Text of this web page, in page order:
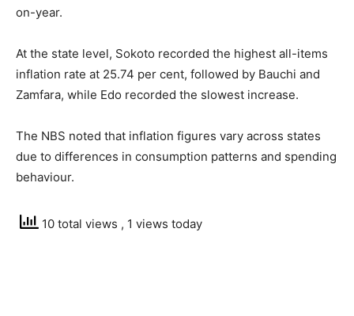
on-year.
At the state level, Sokoto recorded the highest all-items
inflation rate at 25.74 per cent, followed by Bauchi and
Zamfara, while Edo recorded the slowest increase.
The NBS noted that inflation figures vary across states
due to differences in consumption patterns and spending
behaviour.
10 total views , 1 views today